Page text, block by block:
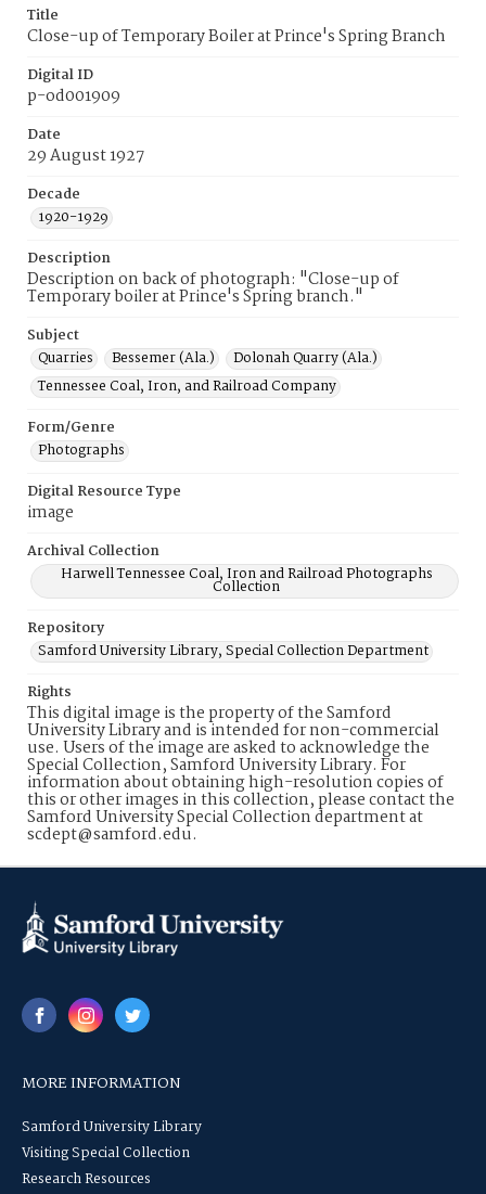
Title
Close-up of Temporary Boiler at Prince's Spring Branch
Digital ID
p-od001909
Date
29 August 1927
Decade
1920-1929
Description
Description on back of photograph: "Close-up of
Temporary boiler at Prince's Spring branch."
Subject
Quarries
Bessemer (Ala.)
Dolonah Quarry (Ala.)
Tennessee Coal, Iron, and Railroad Company
Form/Genre
Photographs
Digital Resource Type
image
Archival Collection
Harwell Tennessee Coal, Iron and Railroad Photographs
Collection
Repository
Samford University Library, Special Collection Department
Rights
This digital image is the property of the Samford
University Library and is intended for non-commercial
use. Users of the image are asked to acknowledge the
Special Collection, Samford University Library. For
information about obtaining high-resolution copies of
this or other images in this collection, please contact the
Samford University Special Collection department at
scdept@samford.edu.
MORE INFORMATION
Samford University Library
Visiting Special Collection
Research Resources